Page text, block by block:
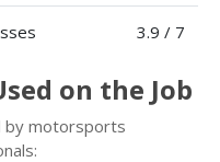
3.9 / 7
on the Job
by motorsports